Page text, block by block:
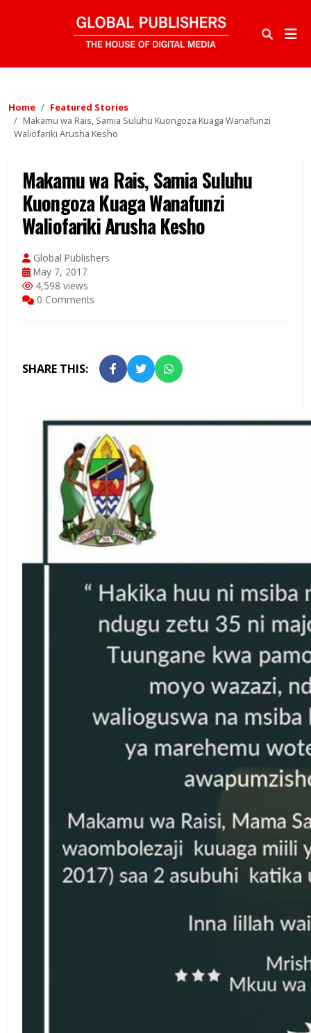
Home
Featured Stories
Makamu wa Rais, Samia Suluhu Kuongoza Kuaga Wanafunzi
Waliofariki Arusha Kesho
Makamu wa Rais, Samia Suluhu
Kuongoza Kuaga Wanafunzi
Waliofariki Arusha Kesho
Global Publishers
May 7, 2017
4,598 views
0 Comments
SHARE THIS: